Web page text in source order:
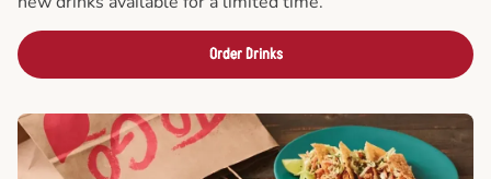
Order Drinks